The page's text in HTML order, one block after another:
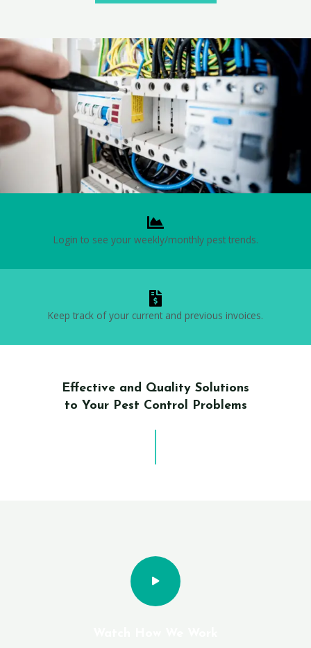
Login to see your weekly/monthly pest trends.
Keep track of your current and previous invoices.
Effective and Quality Solutions
to Your Pest Control Problems